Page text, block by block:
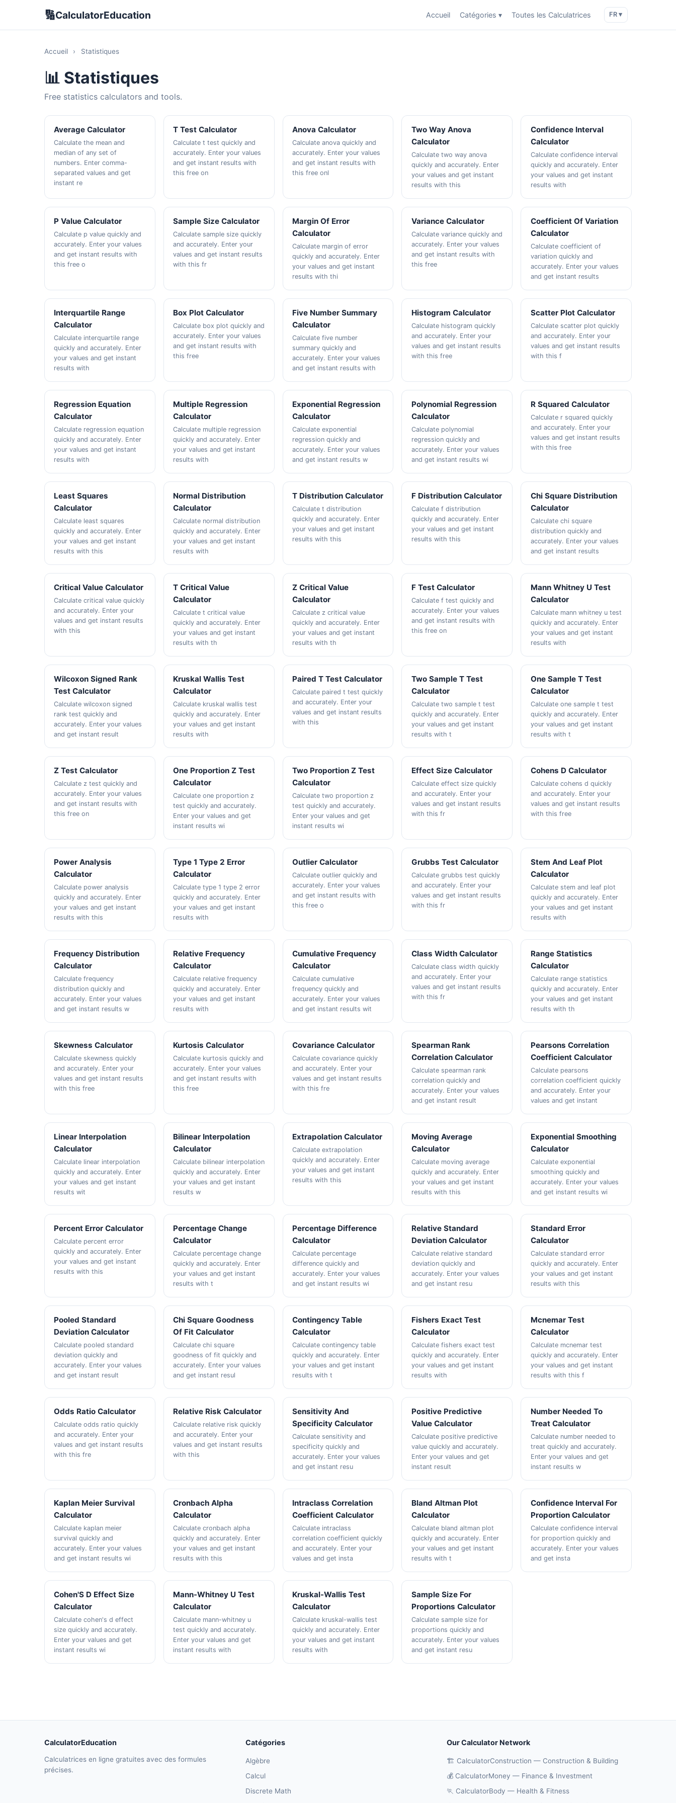
🔢CalculatorEducation Accueil Catégories ▾ Toutes les Calculatrices FR ▾
Accueil › Statistiques
📊 Statistiques
Free statistics calculators and tools.
Average Calculator
Calculate the mean and
median of any set of
numbers. Enter comma-
separated values and get
instant re
T Test Calculator
Calculate t test quickly and
accurately. Enter your values
and get instant results with
this free on
Anova Calculator
Calculate anova quickly and
accurately. Enter your values
and get instant results with
this free onl
Two Way Anova
Calculator
Calculate two way anova
quickly and accurately. Enter
your values and get instant
results with this
Confidence Interval
Calculator
Calculate confidence interval
quickly and accurately. Enter
your values and get instant
results with
P Value Calculator
Calculate p value quickly and
accurately. Enter your values
and get instant results with
this free o
Sample Size Calculator
Calculate sample size quickly
and accurately. Enter your
values and get instant results
with this fr
Margin Of Error
Calculator
Calculate margin of error
quickly and accurately. Enter
your values and get instant
results with thi
Variance Calculator
Calculate variance quickly and
accurately. Enter your values
and get instant results with
this free
Coefficient Of Variation
Calculator
Calculate coefficient of
variation quickly and
accurately. Enter your values
and get instant results
Interquartile Range
Calculator
Calculate interquartile range
quickly and accurately. Enter
your values and get instant
results with
Box Plot Calculator
Calculate box plot quickly and
accurately. Enter your values
and get instant results with
this free
Five Number Summary
Calculator
Calculate five number
summary quickly and
accurately. Enter your values
and get instant results with
Histogram Calculator
Calculate histogram quickly
and accurately. Enter your
values and get instant results
with this free
Scatter Plot Calculator
Calculate scatter plot quickly
and accurately. Enter your
values and get instant results
with this f
Regression Equation
Calculator
Calculate regression equation
quickly and accurately. Enter
your values and get instant
results with
Multiple Regression
Calculator
Calculate multiple regression
quickly and accurately. Enter
your values and get instant
results with
Exponential Regression
Calculator
Calculate exponential
regression quickly and
accurately. Enter your values
and get instant results w
Polynomial Regression
Calculator
Calculate polynomial
regression quickly and
accurately. Enter your values
and get instant results wi
R Squared Calculator
Calculate r squared quickly
and accurately. Enter your
values and get instant results
with this free
Least Squares
Calculator
Calculate least squares
quickly and accurately. Enter
your values and get instant
results with this
Normal Distribution
Calculator
Calculate normal distribution
quickly and accurately. Enter
your values and get instant
results with
T Distribution Calculator
Calculate t distribution
quickly and accurately. Enter
your values and get instant
results with this
F Distribution Calculator
Calculate f distribution
quickly and accurately. Enter
your values and get instant
results with this
Chi Square Distribution
Calculator
Calculate chi square
distribution quickly and
accurately. Enter your values
and get instant results
Critical Value Calculator
Calculate critical value quickly
and accurately. Enter your
values and get instant results
with this
T Critical Value
Calculator
Calculate t critical value
quickly and accurately. Enter
your values and get instant
results with th
Z Critical Value
Calculator
Calculate z critical value
quickly and accurately. Enter
your values and get instant
results with th
F Test Calculator
Calculate f test quickly and
accurately. Enter your values
and get instant results with
this free on
Mann Whitney U Test
Calculator
Calculate mann whitney u test
quickly and accurately. Enter
your values and get instant
results with
Wilcoxon Signed Rank
Test Calculator
Calculate wilcoxon signed
rank test quickly and
accurately. Enter your values
and get instant result
Kruskal Wallis Test
Calculator
Calculate kruskal wallis test
quickly and accurately. Enter
your values and get instant
results with
Paired T Test Calculator
Calculate paired t test quickly
and accurately. Enter your
values and get instant results
with this
Two Sample T Test
Calculator
Calculate two sample t test
quickly and accurately. Enter
your values and get instant
results with t
One Sample T Test
Calculator
Calculate one sample t test
quickly and accurately. Enter
your values and get instant
results with t
Z Test Calculator
Calculate z test quickly and
accurately. Enter your values
and get instant results with
this free on
One Proportion Z Test
Calculator
Calculate one proportion z
test quickly and accurately.
Enter your values and get
instant results wi
Two Proportion Z Test
Calculator
Calculate two proportion z
test quickly and accurately.
Enter your values and get
instant results wi
Effect Size Calculator
Calculate effect size quickly
and accurately. Enter your
values and get instant results
with this fr
Cohens D Calculator
Calculate cohens d quickly
and accurately. Enter your
values and get instant results
with this free
Power Analysis
Calculator
Calculate power analysis
quickly and accurately. Enter
your values and get instant
results with this
Type 1 Type 2 Error
Calculator
Calculate type 1 type 2 error
quickly and accurately. Enter
your values and get instant
results with
Outlier Calculator
Calculate outlier quickly and
accurately. Enter your values
and get instant results with
this free o
Grubbs Test Calculator
Calculate grubbs test quickly
and accurately. Enter your
values and get instant results
with this fr
Stem And Leaf Plot
Calculator
Calculate stem and leaf plot
quickly and accurately. Enter
your values and get instant
results with
Frequency Distribution
Calculator
Calculate frequency
distribution quickly and
accurately. Enter your values
and get instant results w
Relative Frequency
Calculator
Calculate relative frequency
quickly and accurately. Enter
your values and get instant
results with
Cumulative Frequency
Calculator
Calculate cumulative
frequency quickly and
accurately. Enter your values
and get instant results wit
Class Width Calculator
Calculate class width quickly
and accurately. Enter your
values and get instant results
with this fr
Range Statistics
Calculator
Calculate range statistics
quickly and accurately. Enter
your values and get instant
results with th
Skewness Calculator
Calculate skewness quickly
and accurately. Enter your
values and get instant results
with this free
Kurtosis Calculator
Calculate kurtosis quickly and
accurately. Enter your values
and get instant results with
this free
Covariance Calculator
Calculate covariance quickly
and accurately. Enter your
values and get instant results
with this fre
Spearman Rank
Correlation Calculator
Calculate spearman rank
correlation quickly and
accurately. Enter your values
and get instant result
Pearsons Correlation
Coefficient Calculator
Calculate pearsons
correlation coefficient quickly
and accurately. Enter your
values and get instant
Linear Interpolation
Calculator
Calculate linear interpolation
quickly and accurately. Enter
your values and get instant
results wit
Bilinear Interpolation
Calculator
Calculate bilinear interpolation
quickly and accurately. Enter
your values and get instant
results w
Extrapolation Calculator
Calculate extrapolation
quickly and accurately. Enter
your values and get instant
results with this
Moving Average
Calculator
Calculate moving average
quickly and accurately. Enter
your values and get instant
results with this
Exponential Smoothing
Calculator
Calculate exponential
smoothing quickly and
accurately. Enter your values
and get instant results wi
Percent Error Calculator
Calculate percent error
quickly and accurately. Enter
your values and get instant
results with this
Percentage Change
Calculator
Calculate percentage change
quickly and accurately. Enter
your values and get instant
results with t
Percentage Difference
Calculator
Calculate percentage
difference quickly and
accurately. Enter your values
and get instant results wi
Relative Standard
Deviation Calculator
Calculate relative standard
deviation quickly and
accurately. Enter your values
and get instant resu
Standard Error
Calculator
Calculate standard error
quickly and accurately. Enter
your values and get instant
results with this
Pooled Standard
Deviation Calculator
Calculate pooled standard
deviation quickly and
accurately. Enter your values
and get instant result
Chi Square Goodness
Of Fit Calculator
Calculate chi square
goodness of fit quickly and
accurately. Enter your values
and get instant resul
Contingency Table
Calculator
Calculate contingency table
quickly and accurately. Enter
your values and get instant
results with t
Fishers Exact Test
Calculator
Calculate fishers exact test
quickly and accurately. Enter
your values and get instant
results with
Mcnemar Test
Calculator
Calculate mcnemar test
quickly and accurately. Enter
your values and get instant
results with this f
Odds Ratio Calculator
Calculate odds ratio quickly
and accurately. Enter your
values and get instant results
with this fre
Relative Risk Calculator
Calculate relative risk quickly
and accurately. Enter your
values and get instant results
with this
Sensitivity And
Specificity Calculator
Calculate sensitivity and
specificity quickly and
accurately. Enter your values
and get instant resu
Positive Predictive
Value Calculator
Calculate positive predictive
value quickly and accurately.
Enter your values and get
instant result
Number Needed To
Treat Calculator
Calculate number needed to
treat quickly and accurately.
Enter your values and get
instant results w
Kaplan Meier Survival
Calculator
Calculate kaplan meier
survival quickly and
accurately. Enter your values
and get instant results wi
Cronbach Alpha
Calculator
Calculate cronbach alpha
quickly and accurately. Enter
your values and get instant
results with this
Intraclass Correlation
Coefficient Calculator
Calculate intraclass
correlation coefficient quickly
and accurately. Enter your
values and get insta
Bland Altman Plot
Calculator
Calculate bland altman plot
quickly and accurately. Enter
your values and get instant
results with t
Confidence Interval For
Proportion Calculator
Calculate confidence interval
for proportion quickly and
accurately. Enter your values
and get insta
Cohen'S D Effect Size
Calculator
Calculate cohen's d effect
size quickly and accurately.
Enter your values and get
instant results wi
Mann-Whitney U Test
Calculator
Calculate mann-whitney u
test quickly and accurately.
Enter your values and get
instant results with
Kruskal-Wallis Test
Calculator
Calculate kruskal-wallis test
quickly and accurately. Enter
your values and get instant
results with
Sample Size For
Proportions Calculator
Calculate sample size for
proportions quickly and
accurately. Enter your values
and get instant resu
CalculatorEducation
Calculatrices en ligne gratuites avec des formules
précises.
Catégories
Algèbre
Calcul
Discrete Math
Our Calculator Network
🏗️ CalculatorConstruction — Construction & Building
💰 CalculatorMoney — Finance & Investment
🏃 CalculatorBody — Health & Fitness